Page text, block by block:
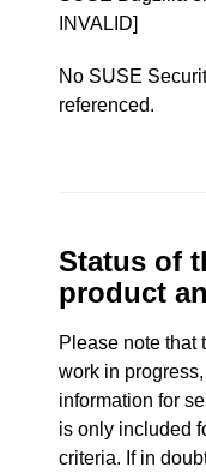
INVALID]
No SUSE
referenced.
Status of
product
Please note that
work in
information for
is only included
criteria. If in